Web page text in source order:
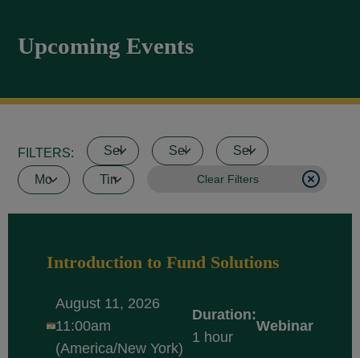
Upcoming Events
FILTERS:
Clear Filters
Introduction to Fund Solutions
August 11, 2026
11:00am
(America/New York)
Duration:
1 hour
Webinar